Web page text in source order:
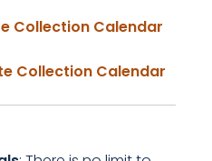
Collection Calendar
Collection Calendar